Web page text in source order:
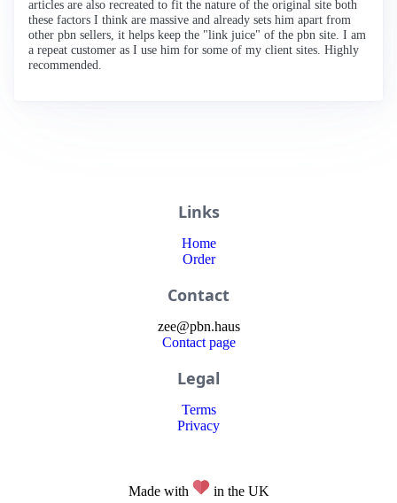
articles are also recreated to fit the nature of the original site both
these factors I think are massive and already sets him apart from
other pbn sellers, it helps keep the "link juice" of the pbn site. I am
a repeat customer as I use him for some of my client sites. Highly
recommended.
Links
Home
Order
Contact
zee@pbn.haus
Contact page
Legal
Terms
Privacy
Made with in the UK